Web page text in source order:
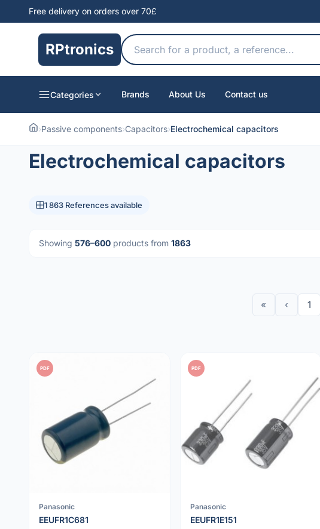
Free delivery on orders over 70£
RPtronics
Categories Brands About Us Contact us
›Passive components›Capacitors›Electrochemical capacitors
Electrochemical capacitors
1 863 References available
Showing 576–600 products from 1863
« ‹ 1
PDF
Panasonic
EEUFR1C681
PDF
Panasonic
EEUFR1E151